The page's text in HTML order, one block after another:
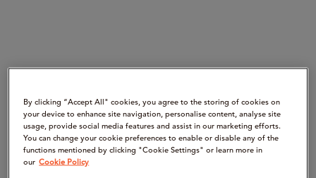
By clicking “Accept All" cookies, you agree to the storing of cookies on
your device to enhance site navigation, personalise content, analyse site
usage, provide social media features and assist in our marketing efforts.
You can change your cookie preferences to enable or disable any of the
functions mentioned by clicking "Cookie Settings" or learn more in
our Cookie Policy